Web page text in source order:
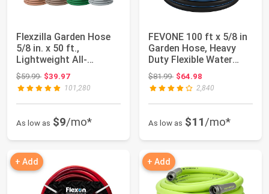
Flexzilla Garden Hose
5/8 in. x 50 ft.,
Lightweight All-
Weather Water Ho...
$59.99Original price: $59.99
$39.97
101,280
As low as $9/mo*
FEVONE 100 ft x 5/8 in
Garden Hose, Heavy
Duty Flexible Water
Hose, Kink...
$81.99Original price: $81.99
$64.98
2,840
As low as $11/mo*
+ Add + Add